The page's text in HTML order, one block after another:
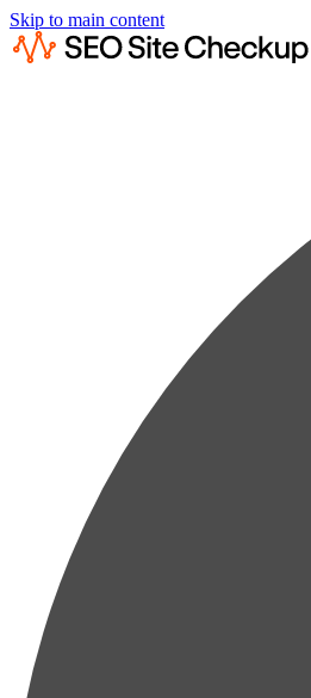
Skip to main content